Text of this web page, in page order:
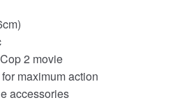
2 movie
maximum action
accessories